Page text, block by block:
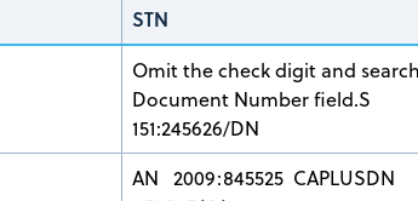
STN
Omit the check digit and
Document Number field.S
151:245626/DN
AN 2009:845525 CAPLUSDN